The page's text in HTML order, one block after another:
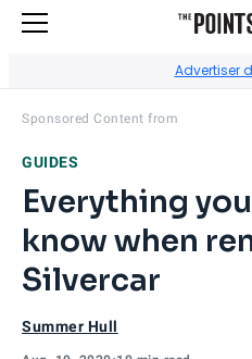
Advertiser
Sponsored Content from
GUIDES
Everything
know when
Silvercar
Summer Hull